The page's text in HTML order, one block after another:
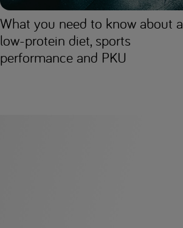
What you need to know about a
low-protein diet, sports
performance and PKU